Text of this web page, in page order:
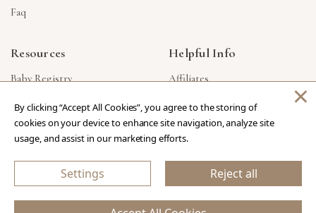
Faq
Resources
Baby Registry
Corporate Gifts
Reviews
Helpful Info
Affiliates
Products Made In USA
Privacy Policy
By clicking “Accept All Cookies”, you agree to the storing of
cookies on your device to enhance site navigation, analyze site
usage, and assist in our marketing efforts.
Settings Reject all
×